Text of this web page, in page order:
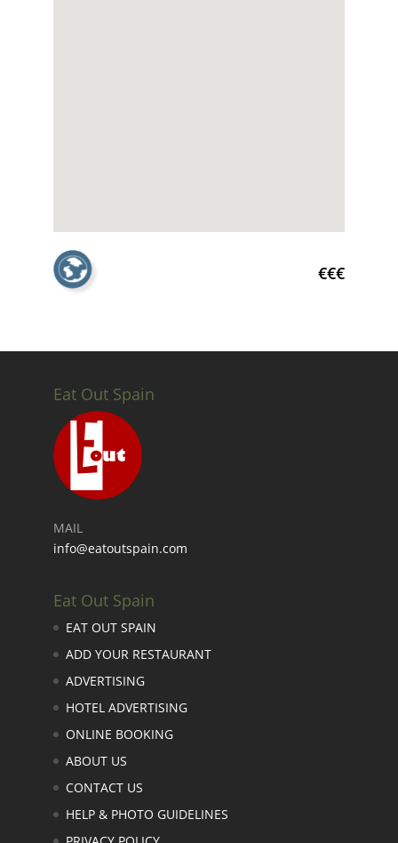
€€€
Eat Out Spain
MAIL
info@eatoutspain.com
Eat Out Spain
EAT OUT SPAIN
ADD YOUR RESTAURANT
ADVERTISING
HOTEL ADVERTISING
ONLINE BOOKING
ABOUT US
CONTACT US
HELP & PHOTO GUIDELINES